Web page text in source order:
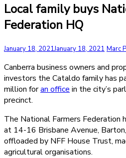
Local family buys
Federation HQ
January 18, 2021January 18, 2021 Marc
Canberra business owners and
investors the Cataldo family has
million foran office in the city’s
precinct.
The National Farmers Federation
at 14-16 Brisbane Avenue,
offloaded by NFF House Trust,
agricultural organisations.